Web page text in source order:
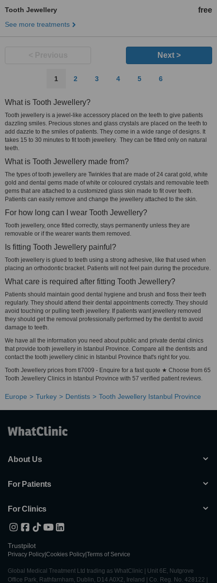
Tooth Jewellery free
See more treatments
Next >
1 2 3 4 5 6
What is Tooth Jewellery?
Tooth jewellery is a jewel-like accessory placed on the teeth to give patients
dazzling smiles. Precious stones and glass crystals are placed on the teeth to
add dazzle to the smiles of patients. They come in a wide range of designs. It
takes 15 to 30 minutes to fit tooth jewellery. They can be fitted only on natural
teeth.
What is Tooth Jewellery made from?
The types of tooth jewellery are Twinkles that are made of 24 carat gold, white
gold and dental gems made of white or coloured crystals and removable teeth
gems that are attached to a customized glass skin made to fit over teeth.
Patients can easily remove and change the jewellery attached to the skin.
For how long can I wear Tooth Jewellery?
Tooth jewellery, once fitted correctly, stays permanently unless they are
removable or if the wearer wants them removed.
Is fitting Tooth Jewellery painful?
Tooth jewellery is glued to teeth using a strong adhesive, like that used when
placing an orthodontic bracket. Patients will not feel pain during the procedure.
What care is required after fitting Tooth Jewellery?
Patients should maintain good dental hygiene and brush and floss their teeth
regularly. They should attend their dental appointments correctly. They should
avoid touching or pulling teeth jewellery. If patients want jewellery removed
they should get the removal professionally performed by the dentist to avoid
damage to teeth.
We have all the information you need about public and private dental clinics
that provide tooth jewellery in Istanbul Province. Compare all the dentists and
contact the tooth jewellery clinic in Istanbul Province that's right for you.
Tooth Jewellery prices from tl7009 - Enquire for a fast quote ★ Choose from 65
Tooth Jewellery Clinics in Istanbul Province with 57 verified patient reviews.
Europe Turkey Dentists Tooth Jewellery Istanbul Province
About Us
For Patients
For Clinics
Trustpilot
Privacy Policy Cookies Policy Terms of Service
Global Medical Treatment Ltd trading as WhatClinic | Unit 6E, Nutgrove
Office Park, Rathfarnham, Dublin, D14 A0X2, Ireland | Co. Reg. No. 428122 |